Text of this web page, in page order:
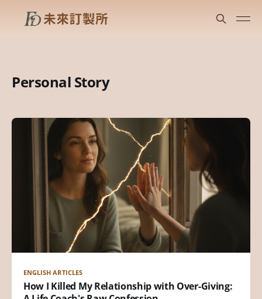
Personal Story
ENGLISH ARTICLES
How I Killed My Relationship with Over-Giving: